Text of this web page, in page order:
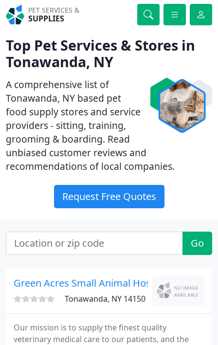
PET SERVICES &
SUPPLIES
Top Pet Services & Stores in
Tonawanda, NY
A comprehensive list of
Tonawanda, NY based pet
food supply stores and service
providers - sitting, training,
grooming & boarding. Read
unbiased customer reviews and
recommendations of local companies.
Request Free Quotes
Go
Green Acres Small Animal Hospital
Tonawanda, NY 14150
Our mission is to supply the finest quality
veterinary medical care to our patients, and the